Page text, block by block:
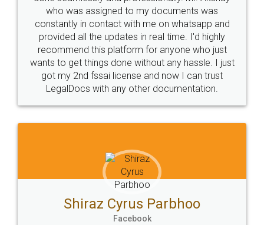
10 Lakh++ Happy
Customers.
Money Back
Guarantee.
Head Office
307-308 , Building No 3,
Sector 3, Millenium Business
Email
hello@legaldocs.co.in